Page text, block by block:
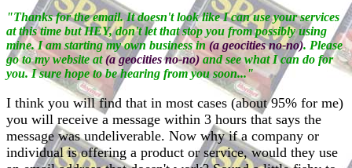
"Thanks for the email. It doesn't look like I can use your services
at this time but HEY, don't let that stop you from possibly using
mine. I am starting my own business in(a geocities no-no). Please
go to my website at(a geocities no-no)and see what I can do for
you. I sure hope to be hearing from you soon..."
I think you will find that in most cases (about 95% for me)
you will receive a message within 3 hours that says the
message was undeliverable. Now why if a company or
individual is offering a product or service, would they use